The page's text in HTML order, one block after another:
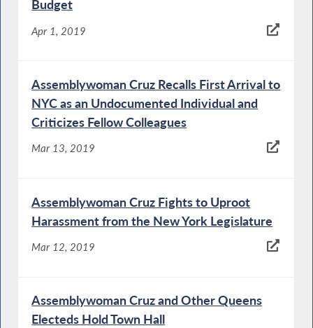
Budget
Apr 1, 2019
Assemblywoman Cruz Recalls First Arrival to
NYC as an Undocumented Individual and
Criticizes Fellow Colleagues
Mar 13, 2019
Assemblywoman Cruz Fights to Uproot
Harassment from the New York Legislature
Mar 12, 2019
Assemblywoman Cruz and Other Queens
Electeds Hold Town Hall